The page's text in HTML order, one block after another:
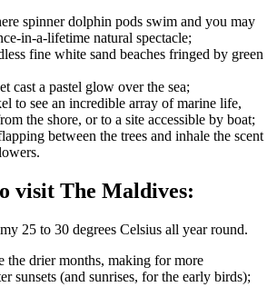
spinner dolphin pods swim and you may
in-a-lifetime natural spectacle;
fine white sand beaches fringed by green
cast a pastel glow over the sea;
to see an incredible array of marine life,
the shore, or to a site accessible by boat;
between the trees and inhale the scent
visit The Maldives:
25 to 30 degrees Celsius all year round.
the drier months, making for more
sunsets (and sunrises, for the early birds);